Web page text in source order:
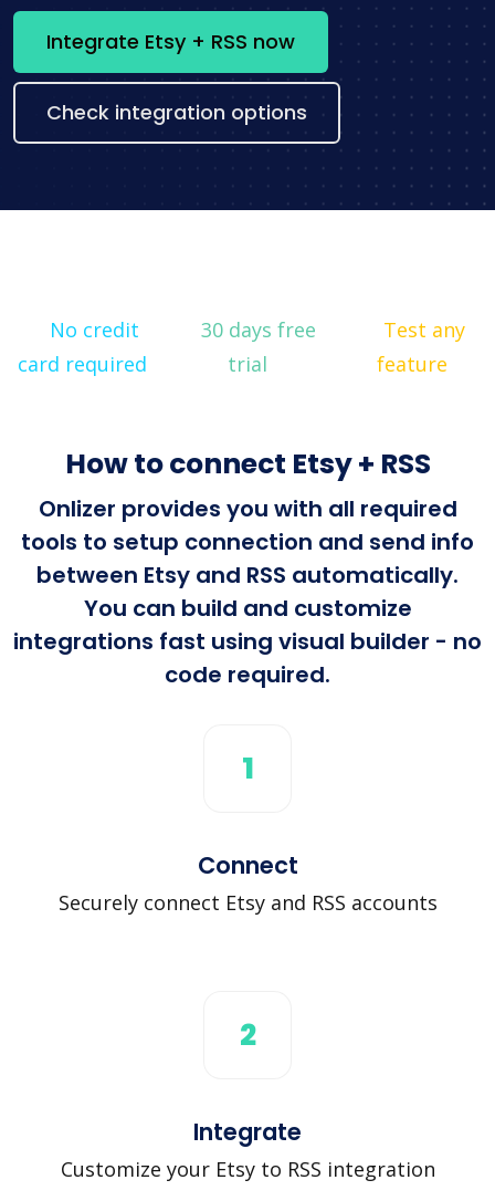
Integrate Etsy + RSS now
Check integration options
No credit
card required
30 days free
trial
Test any
feature
How to connect Etsy + RSS
Onlizer provides you with all required
tools to setup connection and send info
between Etsy and RSS automatically.
You can build and customize
integrations fast using visual builder - no
code required.
1
Connect
Securely connect Etsy and RSS accounts
2
Integrate
Customize your Etsy to RSS integration